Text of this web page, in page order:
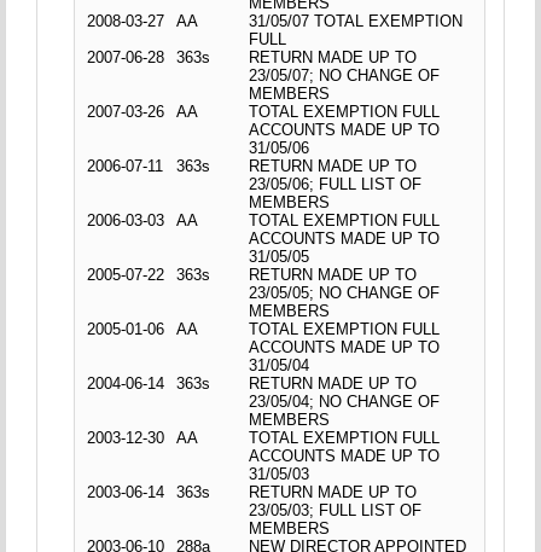
2008-03-27
AA
31/05/07 TOTAL EXEMPTION
FULL
2007-06-28
363s
RETURN MADE UP TO
23/05/07; NO CHANGE OF
MEMBERS
2007-03-26
AA
TOTAL EXEMPTION FULL
ACCOUNTS MADE UP TO
31/05/06
2006-07-11
363s
RETURN MADE UP TO
23/05/06; FULL LIST OF
MEMBERS
2006-03-03
AA
TOTAL EXEMPTION FULL
ACCOUNTS MADE UP TO
31/05/05
2005-07-22
363s
RETURN MADE UP TO
23/05/05; NO CHANGE OF
MEMBERS
2005-01-06
AA
TOTAL EXEMPTION FULL
ACCOUNTS MADE UP TO
31/05/04
2004-06-14
363s
RETURN MADE UP TO
23/05/04; NO CHANGE OF
MEMBERS
2003-12-30
AA
TOTAL EXEMPTION FULL
ACCOUNTS MADE UP TO
31/05/03
2003-06-14
363s
RETURN MADE UP TO
23/05/03; FULL LIST OF
MEMBERS
2003-06-10
288a
NEW DIRECTOR APPOINTED